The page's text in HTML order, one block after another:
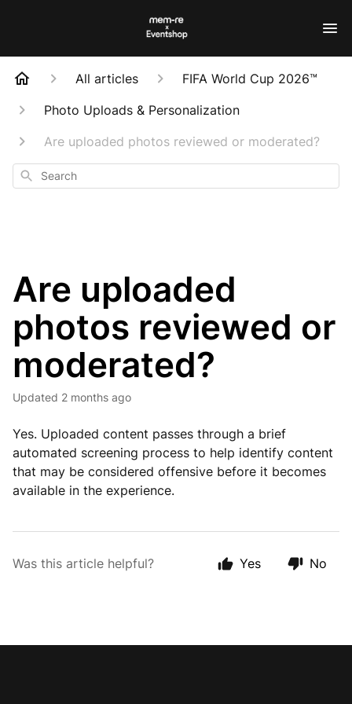
All articles
FIFA World Cup 2026™
Photo Uploads & Personalization
Are uploaded photos reviewed or moderated?
Search
Are uploaded
photos reviewed or
moderated?
Updated 2 months ago
Yes. Uploaded content passes through a brief
automated screening process to help identify content
that may be considered offensive before it becomes
available in the experience.
Was this article helpful? Yes No